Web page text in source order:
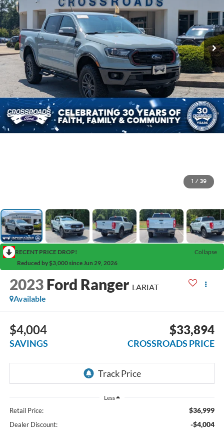
1 / 39
RECENT PRICE DROP!
Collapse
Reduced by $3,000 since Jun 29, 2026
2023 Ford Ranger LARIAT
Available
$4,004
SAVINGS
$33,894
CROSSROADS PRICE
Less
Retail Price: $36,999
Dealer Discount: -$4,004